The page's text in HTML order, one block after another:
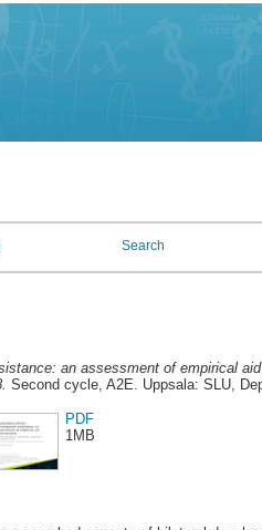
Search
an assessment of empirical
Second cycle, A2E. Uppsala: SLU,
PDF
1MB